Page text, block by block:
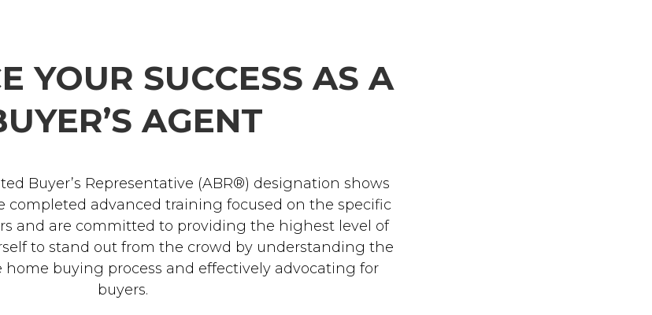
YOUR SUCCESS AS A
AGENT
Buyer’s Representative (ABR®) designation shows
completed advanced training focused on the specific
and are committed to providing the highest level of
to stand out from the crowd by understanding the
home buying process and effectively advocating for
buyers.